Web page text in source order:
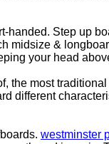
handed. Step up
midsize &
your head
the most
different
westminster